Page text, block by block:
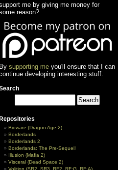
me by giving me money for
reason?
By supporting meyou'll ensure that I can
developing interesting stuff.
Repositories
Bioware (Dragon Age 2)
Borderlands
Borderlands 2
Borderlands: The Pre-Sequel!
Illusion (Mafia 2)
Visceral (Dead Space 2)
Volition (SR2, SR3, RF2, RF:G, RF:A)